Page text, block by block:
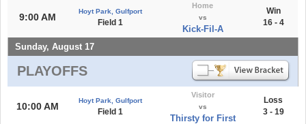
9:00 AM
Hoyt Park, Gulfport
Field 1
Home
vs
Kick-Fil-A
Win
16 - 4
Sunday, August 17
PLAYOFFS
10:00 AM
Hoyt Park, Gulfport
Field 1
Visitor
vs
Thirsty for First
Loss
3 - 19